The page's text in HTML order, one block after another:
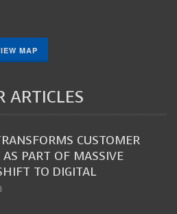
MAP
ARTICLES
CUSTOMER
AS PART OF MASSIVE
TO DIGITAL